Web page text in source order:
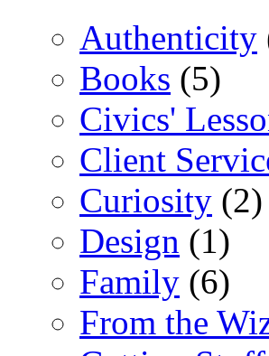
Authenticity
Books (5)
Civics'
Client
Curiosity (2)
Design (1)
Family (6)
From the